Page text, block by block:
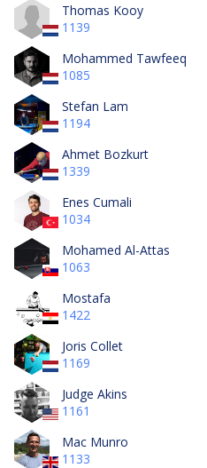
Thomas Kooy
1139
Mohammed Tawfeeq
1085
Stefan Lam
1194
Ahmet Bozkurt
1339
Enes Cumali
1034
Mohamed Al-Attas
1063
Mostafa
1422
Joris Collet
1169
Judge Akins
1161
Mac Munro
1133